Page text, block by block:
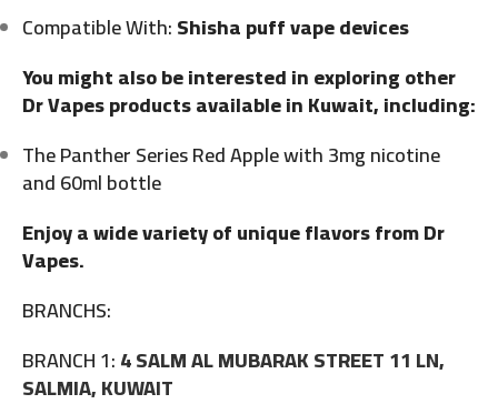
Compatible With:Shisha puff vape devices
You might also be interested in exploring other
Dr Vapes products available in Kuwait, including:
The Panther Series Red Apple with 3mg nicotine
and 60ml bottle
Enjoy a wide variety of unique flavors from Dr
Vapes.
BRANCHS:
BRANCH 1:4 SALM AL MUBARAK STREET 11 LN,
SALMIA, KUWAIT